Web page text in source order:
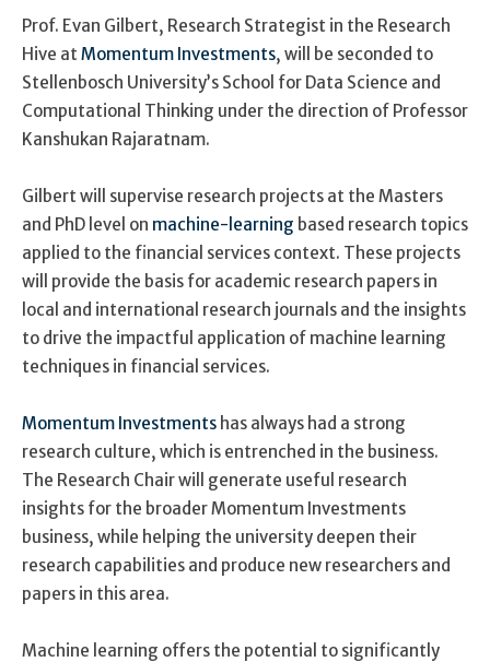
Prof. Evan Gilbert, Research Strategist in the Research
Hive at Momentum Investments, will be seconded to
Stellenbosch University’s School for Data Science and
Computational Thinking under the direction of Professor
Kanshukan Rajaratnam.
Gilbert will supervise research projects at the Masters
and PhD level on machine-learning based research topics
applied to the financial services context. These projects
will provide the basis for academic research papers in
local and international research journals and the insights
to drive the impactful application of machine learning
techniques in financial services.
Momentum Investments has always had a strong
research culture, which is entrenched in the business.
The Research Chair will generate useful research
insights for the broader Momentum Investments
business, while helping the university deepen their
research capabilities and produce new researchers and
papers in this area.
Machine learning offers the potential to significantly